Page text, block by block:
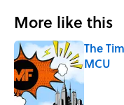
More like this
The
MCU